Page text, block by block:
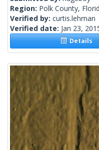
Region: Polk County,
Verified by: curtis.lehman
Verified date: Jan 23,
Details